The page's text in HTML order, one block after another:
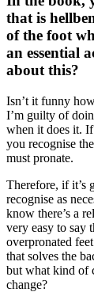
that is
of the foot
an essential
about this?
Isn’t it funny
I’m guilty of
when it does it.
you recognise
must pronate.
Therefore, if it’s
recognise as
know there’s a
very easy to say
overpronated
that solves the
but what kind of
change?